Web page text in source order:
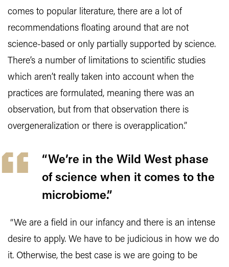
comes to popular literature, there are a lot of
recommendations floating around that are not
science-based or only partially supported by science.
There’s a number of limitations to scientific studies
which aren’t really taken into account when the
practices are formulated, meaning there was an
observation, but from that observation there is
overgeneralization or there is overapplication.”
“We’re in the Wild West phase
of science when it comes to the
microbiome.”
“We are a field in our infancy and there is an intense
desire to apply. We have to be judicious in how we do
it. Otherwise, the best case is we are going to be